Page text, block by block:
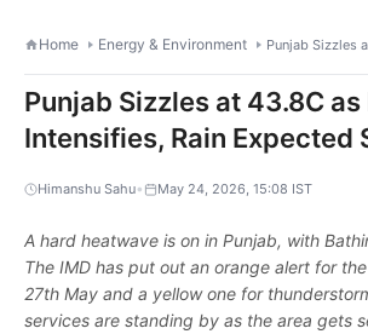
Home Energy & Environment
Punjab Sizzles at 43.8C
Intensifies, Rain Expected
Himanshu Sahu• May 24, 2026, 15:08 IST
A hard heatwave is on in Punjab, with
The IMD has put out an orange alert for
27th May and a yellow one for
services are standing by as the area gets